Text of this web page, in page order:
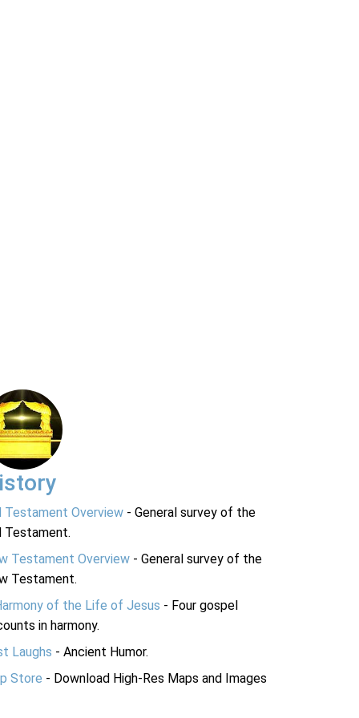
Testament Overview - General survey of the
Testament.
Testament Overview - General survey of the
Testament.
of the Life of Jesus - Four gospel
in harmony.
Laughs - Ancient Humor.
Store - Download High-Res Maps and Images